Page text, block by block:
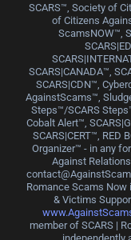
SCARS™, Society of
of Citizens
ScamsNOW™,
SCARS|CANADA™,
SCARS|CDN™,
AgainstScams™,
Steps™/SCARS
Cobalt Alert™,
SCARS|CERT™, RED
Organizer™ - in any
Against
Romance Scams Now
& Victims
member of SCARS |